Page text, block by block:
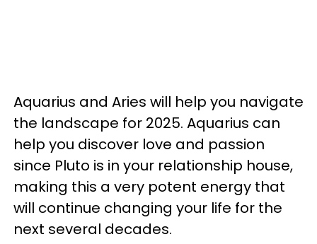
Aquarius and Aries will help you navigate
the landscape for 2025. Aquarius can
help you discover love and passion
since Pluto is in your relationship house,
making this a very potent energy that
will continue changing your life for the
next several decades.